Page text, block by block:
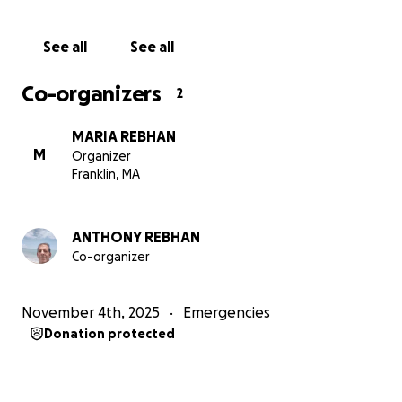
send me and will add more as I get them.
THANK YOU!
See all See all
Co-organizers 2
M
MARIA REBHAN
Organizer
Franklin, MA
ANTHONY REBHAN
Co-organizer
November 4th, 2025 Emergencies
Donation protected